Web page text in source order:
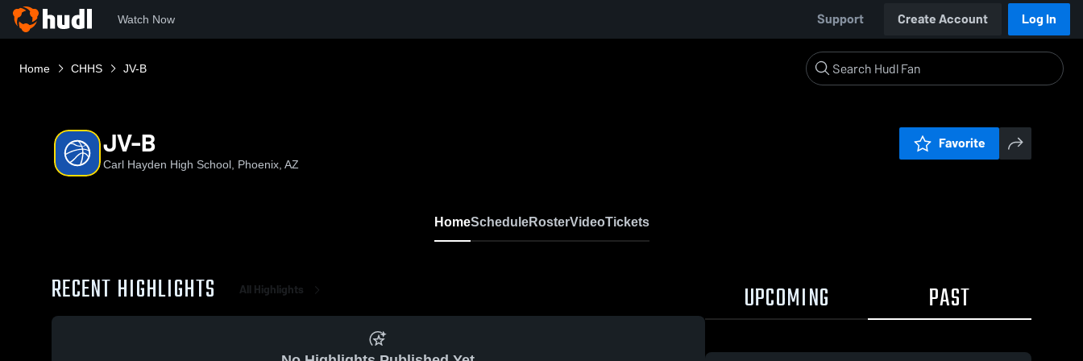
Watch Now Support Create Account Log In
Home CHHS JV-B
JV-B
Carl Hayden High School, Phoenix, AZ
Favorite
HomeScheduleRosterVideoTickets
RECENT HIGHLIGHTS All Highlights UPCOMING PAST